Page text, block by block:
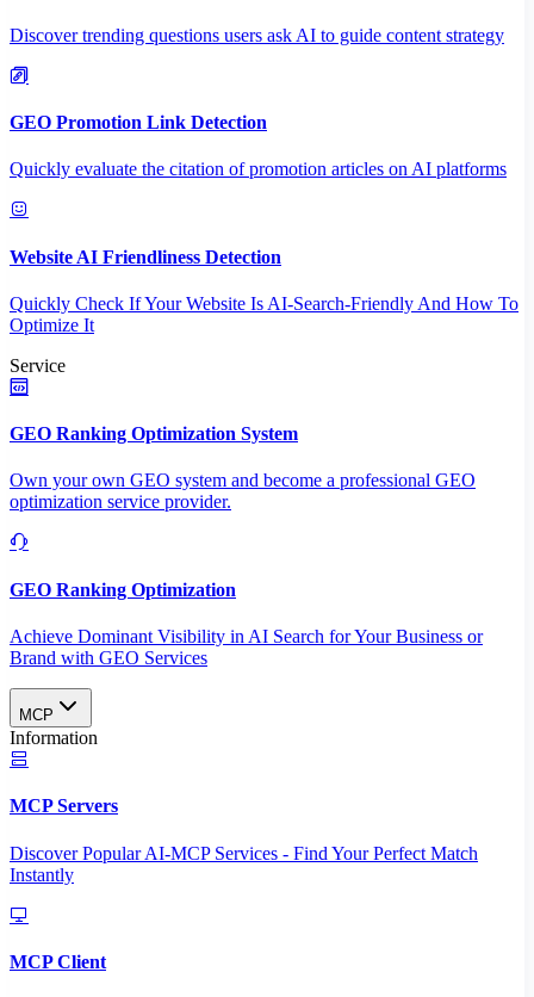
Discover trending questions users ask AI to guide content strategy
GEO Promotion Link Detection
Quickly evaluate the citation of promotion articles on AI platforms
Website AI Friendliness Detection
Quickly Check If Your Website Is AI-Search-Friendly And How To
Optimize It
Service
GEO Ranking Optimization System
Own your own GEO system and become a professional GEO
optimization service provider.
GEO Ranking Optimization
Achieve Dominant Visibility in AI Search for Your Business or
Brand with GEO Services​
MCP
Information
MCP Servers
Discover Popular AI-MCP Services - Find Your Perfect Match
Instantly
MCP Client